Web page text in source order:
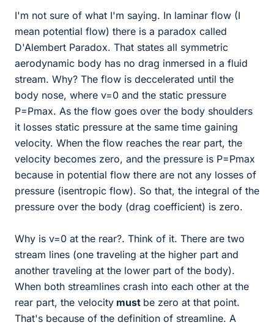
I'm not sure of what I'm saying. In laminar flow (I
mean potential flow) there is a paradox called
D'Alembert Paradox. That states all symmetric
aerodynamic body has no drag inmersed in a fluid
stream. Why? The flow is deccelerated until the
body nose, where v=0 and the static pressure
P=Pmax. As the flow goes over the body shoulders
it losses static pressure at the same time gaining
velocity. When the flow reaches the rear part, the
velocity becomes zero, and the pressure is P=Pmax
because in potential flow there are not any losses of
pressure (isentropic flow). So that, the integral of the
pressure over the body (drag coefficient) is zero.
Why is v=0 at the rear?. Think of it. There are two
stream lines (one traveling at the higher part and
another traveling at the lower part of the body).
When both streamlines crash into each other at the
rear part, the velocity must be zero at that point.
That's because of the definition of streamline. A